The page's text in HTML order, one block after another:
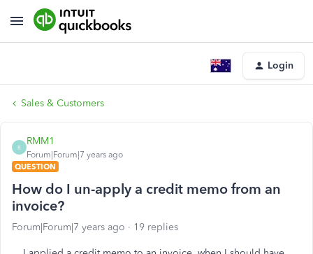
Login
Sales & Customers
R
RMM1
Forum|Forum|7 years ago
QUESTION
How do I un-apply a credit memo from an
invoice?
Forum|Forum|7 years ago 19 replies